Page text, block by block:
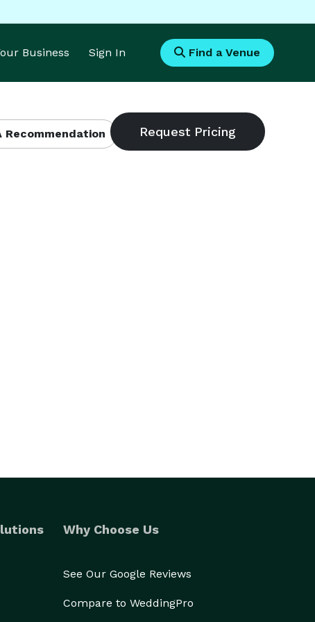
Business Sign In Find a Venue
Recommendation
Why Choose Us
See Our Google Reviews
Compare to WeddingPro